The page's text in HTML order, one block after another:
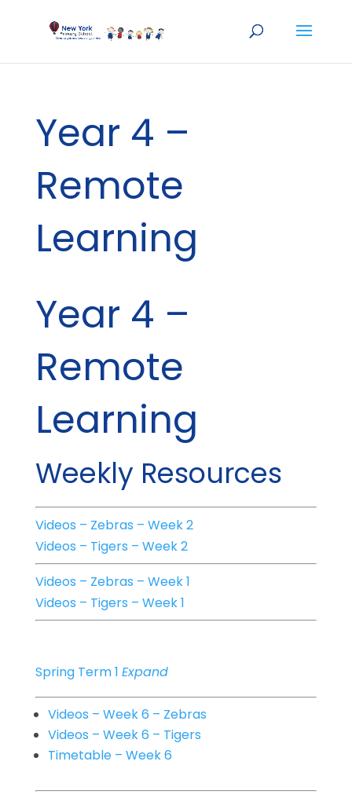
Year 4 –
Remote
Learning
Year 4 –
Remote
Learning
Weekly Resources
Videos – Zebras – Week 2
Videos – Tigers – Week 2
Videos – Zebras – Week 1
Videos – Tigers – Week 1
Spring Term 1 Expand
Videos – Week 6 – Zebras
Videos – Week 6 – Tigers
Timetable – Week 6